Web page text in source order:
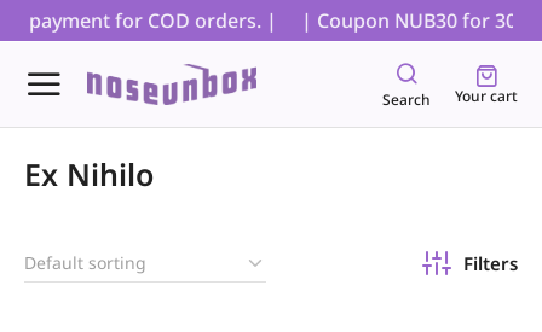
payment for COD orders. | | Coupon NUB30 for
Search Your cart
Ex Nihilo
Filters